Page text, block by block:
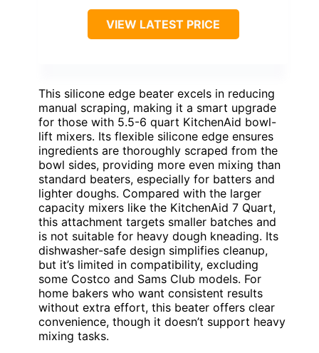
VIEW LATEST PRICE
This silicone edge beater excels in reducing
manual scraping, making it a smart upgrade
for those with 5.5-6 quart KitchenAid bowl-
lift mixers. Its flexible silicone edge ensures
ingredients are thoroughly scraped from the
bowl sides, providing more even mixing than
standard beaters, especially for batters and
lighter doughs. Compared with the larger
capacity mixers like the KitchenAid 7 Quart,
this attachment targets smaller batches and
is not suitable for heavy dough kneading. Its
dishwasher-safe design simplifies cleanup,
but it’s limited in compatibility, excluding
some Costco and Sams Club models. For
home bakers who want consistent results
without extra effort, this beater offers clear
convenience, though it doesn’t support heavy
mixing tasks.